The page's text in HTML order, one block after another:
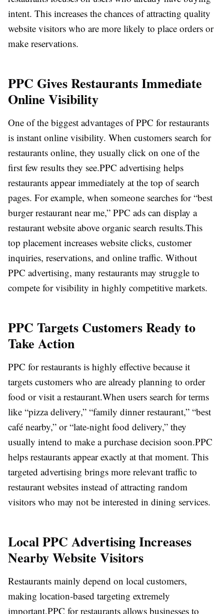
intent. This increases the chances of attracting quality
website visitors who are more likely to place orders or
make reservations.
PPC Gives Restaurants Immediate
Online Visibility
One of the biggest advantages of PPC for restaurants
is instant online visibility. When customers search for
restaurants online, they usually click on one of the
first few results they see.PPC advertising helps
restaurants appear immediately at the top of search
pages. For example, when someone searches for “best
burger restaurant near me,” PPC ads can display a
restaurant website above organic search results.This
top placement increases website clicks, customer
inquiries, reservations, and online traffic. Without
PPC advertising, many restaurants may struggle to
compete for visibility in highly competitive markets.
PPC Targets Customers Ready to
Take Action
PPC for restaurants is highly effective because it
targets customers who are already planning to order
food or visit a restaurant.When users search for terms
like “pizza delivery,” “family dinner restaurant,” “best
café nearby,” or “late-night food delivery,” they
usually intend to make a purchase decision soon.PPC
helps restaurants appear exactly at that moment. This
targeted advertising brings more relevant traffic to
restaurant websites instead of attracting random
visitors who may not be interested in dining services.
Local PPC Advertising Increases
Nearby Website Visitors
Restaurants mainly depend on local customers,
making location-based targeting extremely
important.PPC for restaurants allows businesses to